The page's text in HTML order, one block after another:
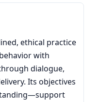
ethical practice
with
dialogue,
Its objectives